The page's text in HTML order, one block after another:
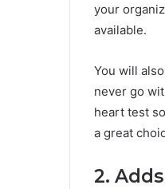
your
available.
You will
never go
heart test
a great
2.